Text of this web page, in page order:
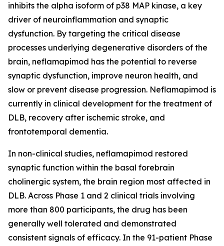
inhibits the alpha isoform of p38 MAP kinase, a key
driver of neuroinflammation and synaptic
dysfunction. By targeting the critical disease
processes underlying degenerative disorders of the
brain, neflamapimod has the potential to reverse
synaptic dysfunction, improve neuron health, and
slow or prevent disease progression. Neflamapimod is
currently in clinical development for the treatment of
DLB, recovery after ischemic stroke, and
frontotemporal dementia.
In non-clinical studies, neflamapimod restored
synaptic function within the basal forebrain
cholinergic system, the brain region most affected in
DLB. Across Phase 1 and 2 clinical trials involving
more than 800 participants, the drug has been
generally well tolerated and demonstrated
consistent signals of efficacy. In the 91-patient Phase